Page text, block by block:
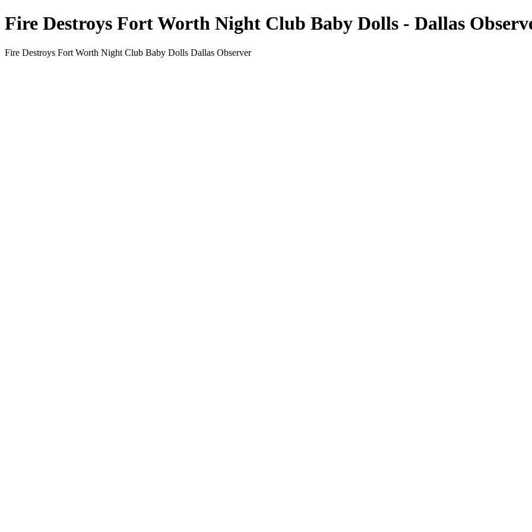
Fire Destroys Fort Worth Night Club Baby Dolls - Dallas
Fire Destroys Fort Worth Night Club Baby Dolls Dallas Observer